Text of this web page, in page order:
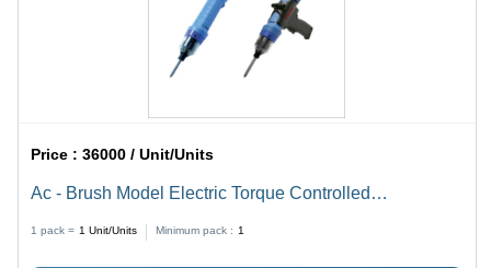
Price :36000 / Unit/Units
Ac - Brush Model Electric Torque Controlled
Screwdrivers Application: Industrial
1 pack = 1 Unit/Units Minimum pack : 1